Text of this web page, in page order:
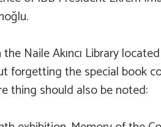
Naile Akıncı Library
forgetting the special book
thing should also be noted: